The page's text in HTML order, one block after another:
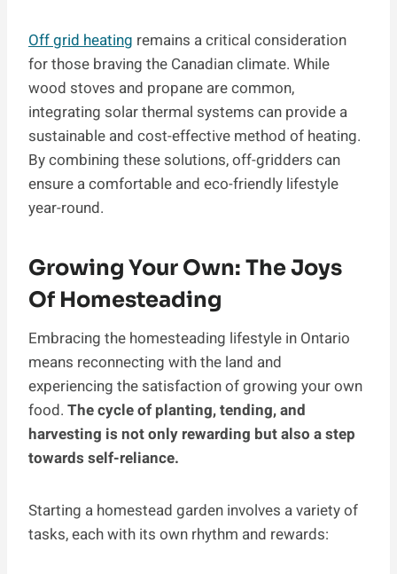
Off grid heating remains a critical consideration
for those braving the Canadian climate. While
wood stoves and propane are common,
integrating solar thermal systems can provide a
sustainable and cost-effective method of heating.
By combining these solutions, off-gridders can
ensure a comfortable and eco-friendly lifestyle
year-round.
Growing Your Own: The Joys
Of Homesteading
Embracing the homesteading lifestyle in Ontario
means reconnecting with the land and
experiencing the satisfaction of growing your own
food. The cycle of planting, tending, and
harvesting is not only rewarding but also a step
towards self-reliance.
Starting a homestead garden involves a variety of
tasks, each with its own rhythm and rewards: